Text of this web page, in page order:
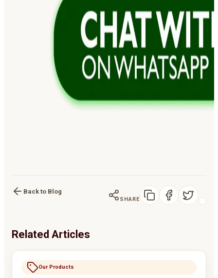
Back to Blog
SHARE
Related Articles
Our Products